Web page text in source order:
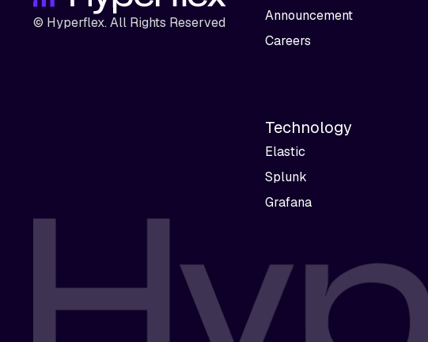
© Hyperflex. All Rights Reserved
Announcement
Careers
Technology
Elastic
Splunk
Grafana